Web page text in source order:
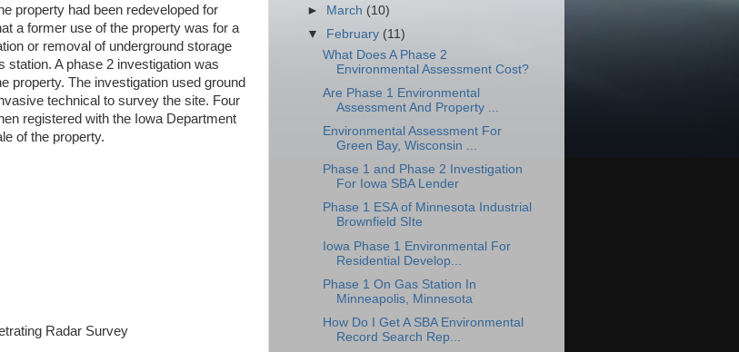
property had been redeveloped for
a former use of the property was for a
or removal of underground storage
A phase 2 investigation was
property. The investigation used ground
technical to survey the site. Four
registered with the Iowa Department
of the property.
Radar Survey
►
March (10)
▼
February (11)
What Does A Phase 2
Environmental Assessment Cost?
Are Phase 1 Environmental
Assessment And Property ...
Environmental Assessment For
Green Bay, Wisconsin ...
Phase 1 and Phase 2 Investigation
For Iowa SBA Lender
Phase 1 ESA of Minnesota Industrial
Brownfield SIte
Iowa Phase 1 Environmental For
Residential Develop...
Phase 1 On Gas Station In
Minneapolis, Minnesota
How Do I Get A SBA Environmental
Record Search Rep...